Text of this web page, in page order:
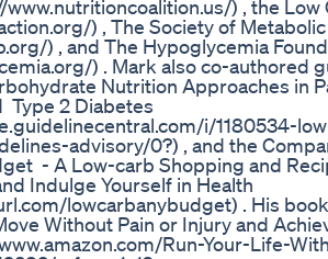
) , the
) , The Society of
) , and The Hypoglycemia
) . Mark also co-authored
Nutrition Approaches in
Type 2 Diabetes
i/1180534-
advisory/0?) , and the
- A Low-carb Shopping and
Indulge Yourself in Health
lowcarbanybudget) . His
Without Pain or Injury and
Run-Your-Life-